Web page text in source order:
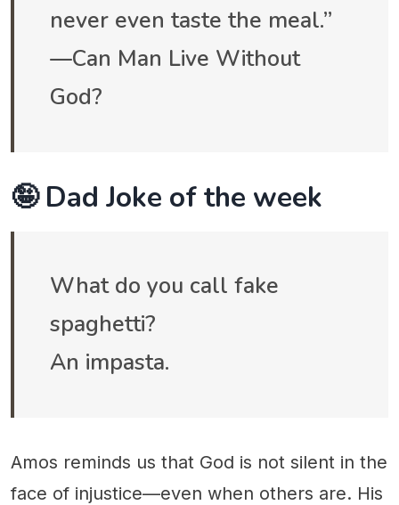
never even taste the meal.”
—Can Man Live Without
God?
🤪 Dad Joke of the week
What do you call fake
spaghetti?
An impasta.
Amos reminds us that God is not silent in the
face of injustice—even when others are. His